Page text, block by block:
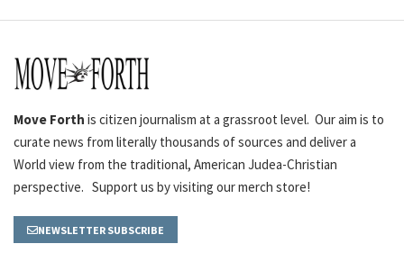
Move Forth is citizen journalism at a grassroot level. Our aim is to
curate news from literally thousands of sources and deliver a
World view from the traditional, American Judea-Christian
perspective. Support us by visiting our merch store!
NEWSLETTER SUBSCRIBE